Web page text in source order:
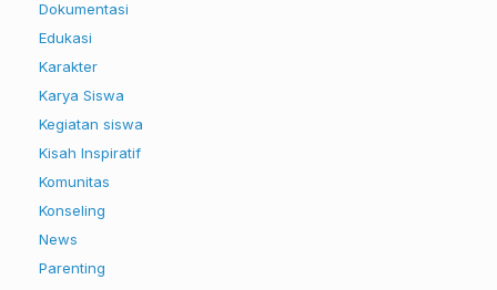
Dokumentasi
Edukasi
Karakter
Karya Siswa
Kegiatan siswa
Kisah Inspiratif
Komunitas
Konseling
News
Parenting